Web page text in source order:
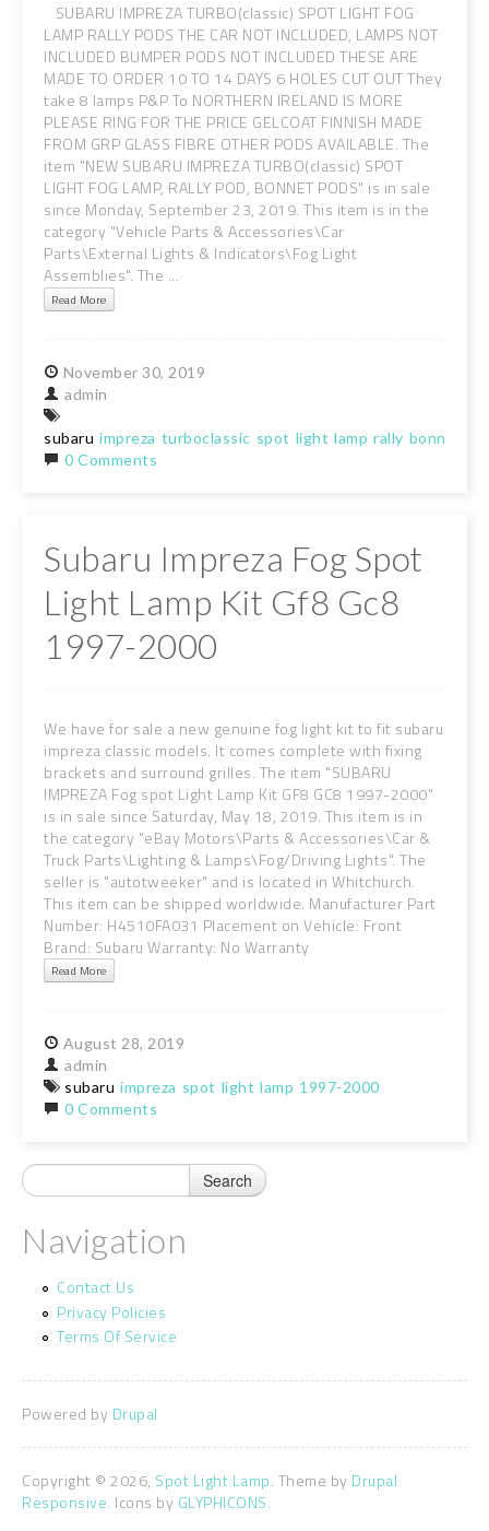
SUBARU IMPREZA TURBO(classic) SPOT LIGHT FOG
LAMP RALLY PODS THE CAR NOT INCLUDED, LAMPS NOT
INCLUDED BUMPER PODS NOT INCLUDED THESE ARE
MADE TO ORDER 10 TO 14 DAYS 6 HOLES CUT OUT They
take 8 lamps P&P To NORTHERN IRELAND IS MORE
PLEASE RING FOR THE PRICE GELCOAT FINNISH MADE
FROM GRP GLASS FIBRE OTHER PODS AVAILABLE. The
item "NEW SUBARU IMPREZA TURBO(classic) SPOT
LIGHT FOG LAMP, RALLY POD, BONNET PODS" is in sale
since Monday, September 23, 2019. This item is in the
category "Vehicle Parts & Accessories\Car
Parts\External Lights & Indicators\Fog Light
Assemblies". The ...
Read More
November 30, 2019
admin
subaru impreza turboclassic spot light lamp rally bonnet
0 Comments
Subaru Impreza Fog Spot
Light Lamp Kit Gf8 Gc8
1997-2000
We have for sale a new genuine fog light kit to fit subaru
impreza classic models. It comes complete with fixing
brackets and surround grilles. The item "SUBARU
IMPREZA Fog spot Light Lamp Kit GF8 GC8 1997-2000"
is in sale since Saturday, May 18, 2019. This item is in
the category "eBay Motors\Parts & Accessories\Car &
Truck Parts\Lighting & Lamps\Fog/Driving Lights". The
seller is "autotweeker" and is located in Whitchurch.
This item can be shipped worldwide. Manufacturer Part
Number: H4510FA031 Placement on Vehicle: Front
Brand: Subaru Warranty: No Warranty
Read More
August 28, 2019
admin
subaru impreza spot light lamp 1997-2000
0 Comments
Navigation
Contact Us
Privacy Policies
Terms Of Service
Powered by Drupal
Copyright © 2026, Spot Light Lamp. Theme by Drupal
Responsive. Icons by GLYPHICONS.